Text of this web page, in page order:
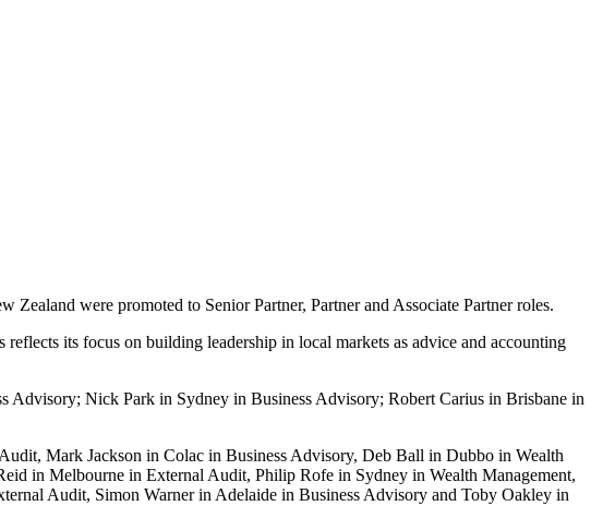
were promoted to Senior Partner, Partner and Associate Partner roles.
its focus on building leadership in local markets as advice and accounting
Advisory; Nick Park in Sydney in Business Advisory; Robert Carius in Brisbane in
Mark Jackson in Colac in Business Advisory, Deb Ball in Dubbo in Wealth
in Melbourne in External Audit, Philip Rofe in Sydney in Wealth Management,
Audit, Simon Warner in Adelaide in Business Advisory and Toby Oakley in